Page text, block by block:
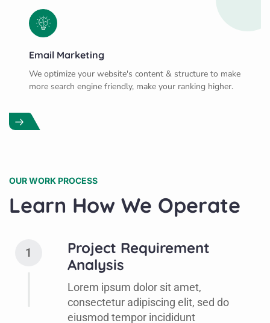
Email Marketing
We optimize your website's content & structure to make
more search engine friendly, make your ranking higher.
OUR WORK PROCESS
Learn How We Operate
1
Project Requirement
Analysis
Lorem ipsum dolor sit amet,
consectetur adipiscing elit, sed do
eiusmod tempor incididunt